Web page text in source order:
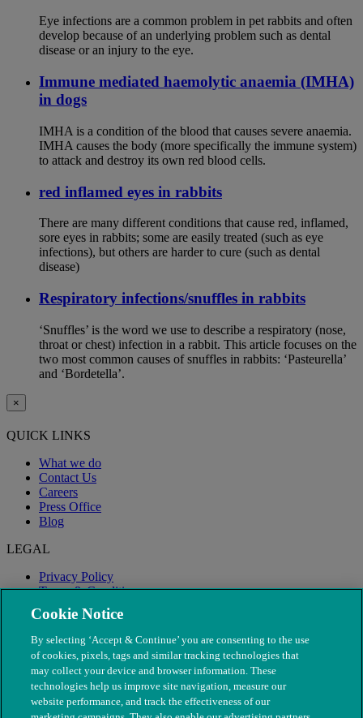
Eye infections are a common problem in pet rabbits and often
develop because of an underlying problem such as dental
disease or an injury to the eye.
Immune mediated haemolytic anaemia (IMHA)
in dogs
IMHA is a condition of the blood that causes severe anaemia.
IMHA causes the body (more specifically the immune system)
to attack and destroy its own red blood cells.
red inflamed eyes in rabbits
There are many different conditions that cause red, inflamed,
sore eyes in rabbits; some are easily treated (such as eye
infections), but others are harder to cure (such as dental
disease)
Respiratory infections/snuffles in rabbits
‘Snuffles’ is the word we use to describe a respiratory (nose,
throat or chest) infection in a rabbit. This article focuses on the
two most common causes of snuffles in rabbits: ‘Pasteurella’
and ‘Bordetella’.
×
QUICK LINKS
What we do
Contact Us
Careers
Press Office
Blog
LEGAL
Privacy Policy
Terms & Conditions
Modern Slavery
Cookie Notice
By selecting ‘Accept & Continue’ you are consenting to the use
of cookies, pixels, tags and similar tracking technologies that
may collect your device and browser information. These
technologies help us improve site navigation, measure our
website performance, and track the effectiveness of our